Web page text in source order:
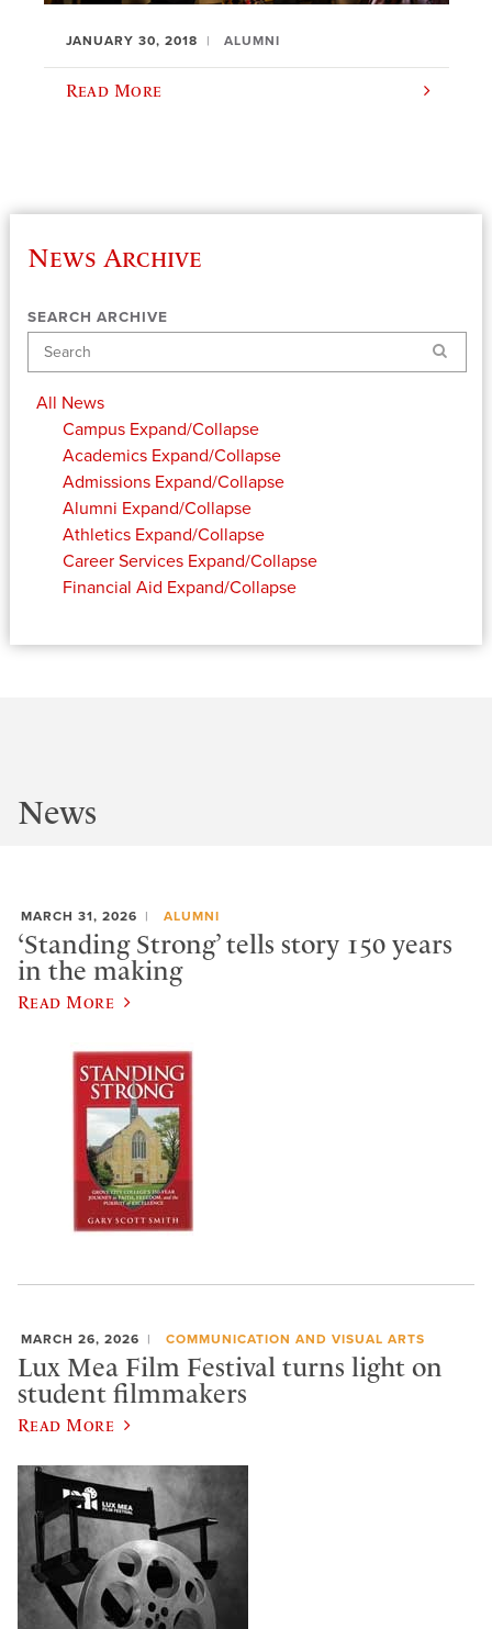
JANUARY 30, 2018 ALUMNI
Read More
News Archive
SEARCH ARCHIVE
Search
All News
Campus Expand/Collapse
Academics Expand/Collapse
Admissions Expand/Collapse
Alumni Expand/Collapse
Athletics Expand/Collapse
Career Services Expand/Collapse
Financial Aid Expand/Collapse
News
MARCH 31, 2026 ALUMNI
‘Standing Strong’ tells story 150 years
in the making
Read More
MARCH 26, 2026 COMMUNICATION AND VISUAL ARTS
Lux Mea Film Festival turns light on
student filmmakers
Read More